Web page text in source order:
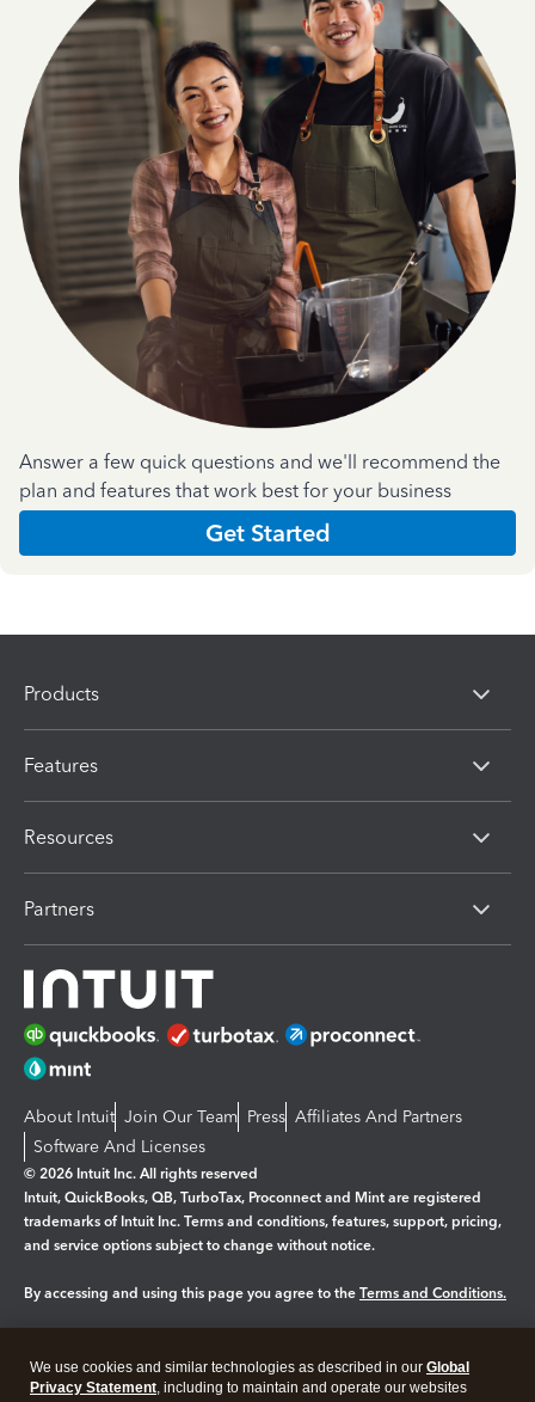
Answer a few quick questions and we'll recommend the
plan and features that work best for your business
Get Started
Products
Features
Resources
Partners
About Intuit Join Our Team Press Affiliates And Partners
Software And Licenses
© 2026 Intuit Inc. All rights reserved
Intuit, QuickBooks, QB, TurboTax, Proconnect and Mint are registered
trademarks of Intuit Inc. Terms and conditions, features, support, pricing,
and service options subject to change without notice.
By accessing and using this page you agree to the Terms and Conditions.
Legal Privacy Security
We use cookies and similar technologies as described in our Global
Privacy Statement, including to maintain and operate our websites